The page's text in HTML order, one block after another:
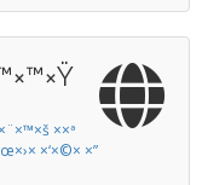
××ª
×‘×©× ×”